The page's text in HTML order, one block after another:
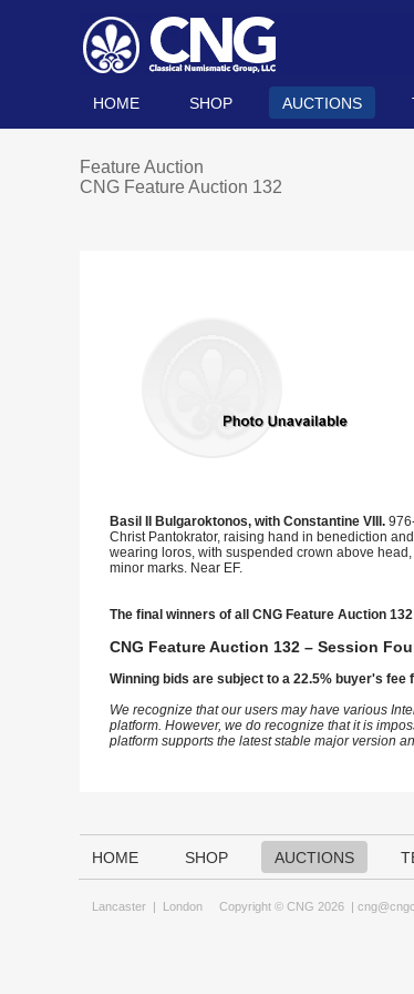
HOME SHOP AUCTIONS
Feature Auction
CNG Feature Auction 132
Basil II Bulgaroktonos, with Constantine VIII.
Christ Pantokrator, raising hand in benediction
wearing loros, with suspended crown above
minor marks. Near EF.
The final winners of all CNG Feature Auction
CNG Feature Auction 132 – Session
Winning bids are subject to a 22.5% buyer's
We recognize that our users may have various
platform. However, we do recognize that it is
platform supports the latest stable major version
HOME SHOP AUCTIONS
Lancaster | London Copyright © CNG 2026 |